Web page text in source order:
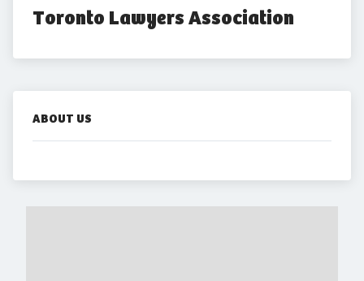
Toronto Lawyers Association
ABOUT US